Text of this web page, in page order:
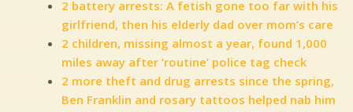
2 battery arrests: A fetish gone too far with his
girlfriend, then his elderly dad over mom’s care
2 children, missing almost a year, found 1,000
miles away after ‘routine’ police tag check
2 more theft and drug arrests since the spring,
Ben Franklin and rosary tattoos helped nab him